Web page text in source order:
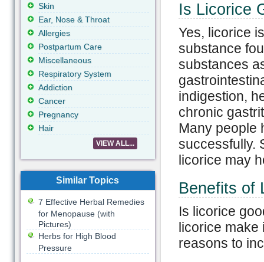
Is Licorice
Yes, licorice
substance
substances
indigestion,
chronic
Many people
successfully.
licorice may
Benefits of
Is licorice
licorice make
reasons to
Skin
Ear, Nose & Throat
Allergies
Postpartum Care
Miscellaneous
Respiratory System
Addiction
Cancer
Pregnancy
Hair
VIEW ALL...
Similar Topics
7 Effective Herbal Remedies
for Menopause (with
Pictures)
Herbs for High Blood
Pressure